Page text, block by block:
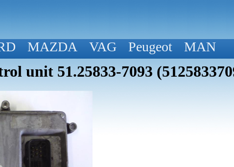
MAZDA VAG Peugeot MAN
unit 51.25833-7093